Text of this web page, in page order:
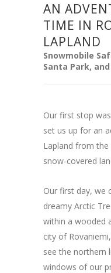
AN
TIME IN
LAPLAND
Snowmobile
Santa Park,
Our first stop
set us up for an
Lapland from
snow-covered
Our first day, we
dreamy Arctic
within a wooded
city of
see the northern
windows of our